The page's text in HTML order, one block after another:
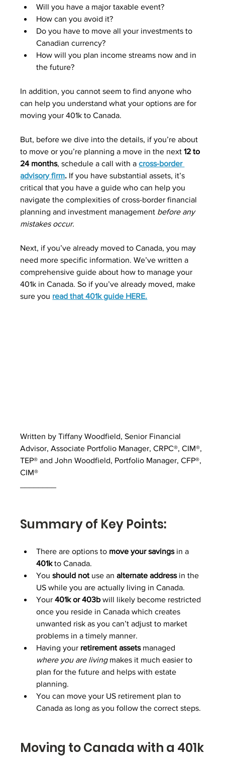
Will you have a major taxable event?
How can you avoid it?
Do you have to move all your investments to
Canadian currency?
How will you plan income streams now and in
the future?
In addition, you cannot seem to find anyone who
can help you understand what your options are for
moving your 401k to Canada.
But, before we dive into the details, if you’re about
to move or you’re planning a move in the next 12 to
24 months, schedule a call with a cross-border
advisory firm. If you have substantial assets, it’s
critical that you have a guide who can help you
navigate the complexities of cross-border financial
planning and investment management before any
mistakes occur.
Next, if you’ve already moved to Canada, you may
need more specific information. We’ve written a
comprehensive guide about how to manage your
401k in Canada. So if you’ve already moved, make
sure you read that 401k guide HERE.
Written by Tiffany Woodfield, Senior Financial
Advisor, Associate Portfolio Manager, CRPC®, CIM®,
TEP® and John Woodfield, Portfolio Manager, CFP®,
CIM®
Summary of Key Points:
There are options to move your savings in a
401k to Canada.
You should not use an alternate address in the
US while you are actually living in Canada.
Your 401k or 403b will likely become restricted
once you reside in Canada which creates
unwanted risk as you can’t adjust to market
problems in a timely manner.
Having your retirement assets managed
where you are living makes it much easier to
plan for the future and helps with estate
planning.
You can move your US retirement plan to
Canada as long as you follow the correct steps.
Moving to Canada with a 401k